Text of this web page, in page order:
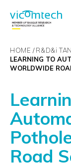
HOME R&D&i
LEARNING TO
WORLDWIDE
Road